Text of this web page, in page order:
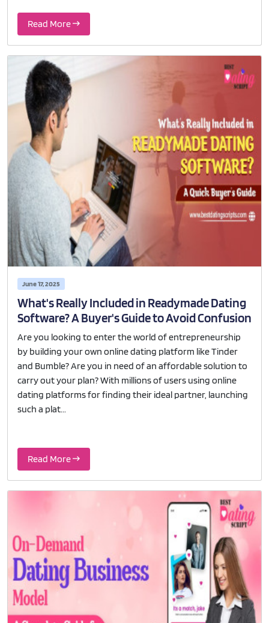
Read More
June 17, 2025
What's Really Included in Readymade Dating
Software? A Buyer's Guide to Avoid Confusion
Are you looking to enter the world of entrepreneurship
by building your own online dating platform like Tinder
and Bumble? Are you in need of an affordable solution to
carry out your plan? With millions of users using online
dating platforms for finding their ideal partner, launching
such a plat...
Read More